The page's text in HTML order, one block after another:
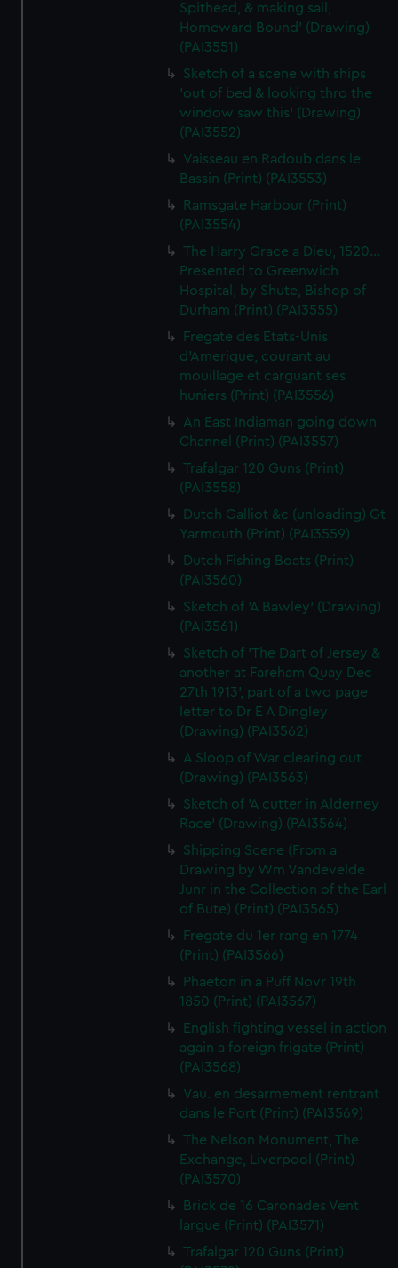
Spithead, & making sail,
Homeward Bound' (Drawing)
(PAI3551)
Sketch of a scene with ships
'out of bed & looking thro the
window saw this' (Drawing)
(PAI3552)
Vaisseau en Radoub dans le
Bassin (Print) (PAI3553)
Ramsgate Harbour (Print)
(PAI3554)
The Harry Grace a Dieu, 1520...
Presented to Greenwich
Hospital, by Shute, Bishop of
Durham (Print) (PAI3555)
Fregate des Etats-Unis
d'Amerique, courant au
mouillage et carguant ses
huniers (Print) (PAI3556)
An East Indiaman going down
Channel (Print) (PAI3557)
Trafalgar 120 Guns (Print)
(PAI3558)
Dutch Galliot &c (unloading) Gt
Yarmouth (Print) (PAI3559)
Dutch Fishing Boats (Print)
(PAI3560)
Sketch of 'A Bawley' (Drawing)
(PAI3561)
Sketch of 'The Dart of Jersey &
another at Fareham Quay Dec
27th 1913', part of a two page
letter to Dr E A Dingley
(Drawing) (PAI3562)
A Sloop of War clearing out
(Drawing) (PAI3563)
Sketch of 'A cutter in Alderney
Race' (Drawing) (PAI3564)
Shipping Scene (From a
Drawing by Wm Vandevelde
Junr in the Collection of the Earl
of Bute) (Print) (PAI3565)
Fregate du 1er rang en 1774
(Print) (PAI3566)
Phaeton in a Puff Novr 19th
1850 (Print) (PAI3567)
English fighting vessel in action
again a foreign frigate (Print)
(PAI3568)
Vau. en desarmement rentrant
dans le Port (Print) (PAI3569)
The Nelson Monument, The
Exchange, Liverpool (Print)
(PAI3570)
Brick de 16 Caronades Vent
largue (Print) (PAI3571)
Trafalgar 120 Guns (Print)